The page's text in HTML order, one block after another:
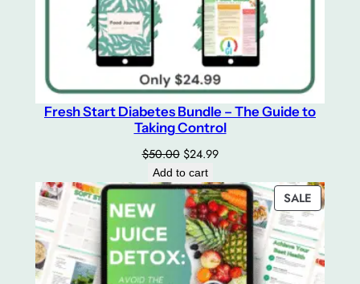
Fresh Start Diabetes Bundle – The Guide to
Taking Control
$50.00 Original
price
was:
$50.00.
$24.99Current
is:
$24.99.
Add to cart
SALE
ON
SALE